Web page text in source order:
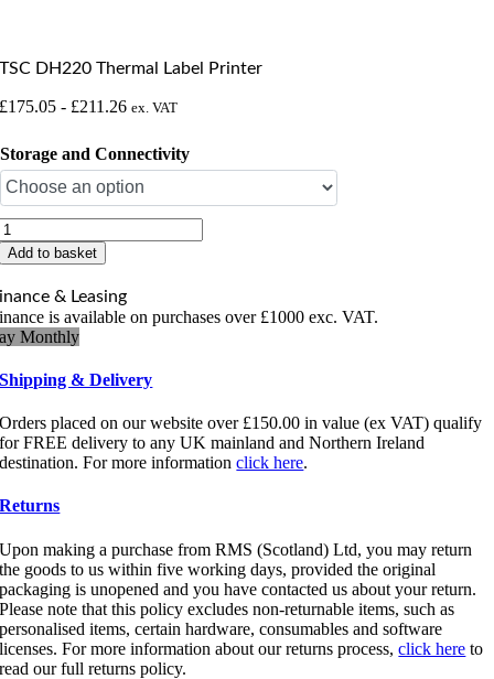
TSC DH220 Thermal Label Printer
£175.05 - £211.26 ex. VAT
Storage and Connectivity
TSC
DH220
Thermal
Label
Printer
quantity
Add to basket
& Leasing
is available on purchases over £1000 exc. VAT.
Monthly
Shipping & Delivery
Orders placed on our website over £150.00 in value (ex VAT) qualify
for FREE delivery to any UK mainland and Northern Ireland
destination. For more informationclick here.
Returns
Upon making a purchase from RMS (Scotland) Ltd, you may return
the goods to us within five working days, provided the original
packaging is unopened and you have contacted us about your return.
Please note that this policy excludes non-returnable items, such as
personalised items, certain hardware, consumables and software
licenses. For more information about our returns process,click here to
read our full returns policy.